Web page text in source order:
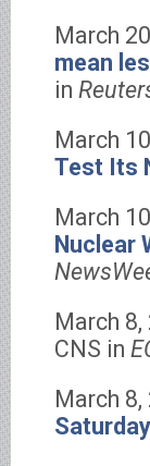
March
mean
in
March
Test Its
March
Nuclear
March 8,
CNS in
March 8,